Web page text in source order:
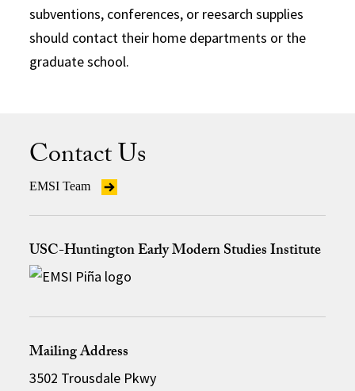
subventions, conferences, or reesarch supplies
should contact their home departments or the
graduate school.
Contact Us
EMSI Team
USC-Huntington Early Modern Studies Institute
Mailing Address
3502 Trousdale Pkwy